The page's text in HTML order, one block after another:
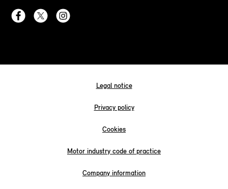
Legal notice
Privacy policy
Cookies
Motor industry code of practice
Company information